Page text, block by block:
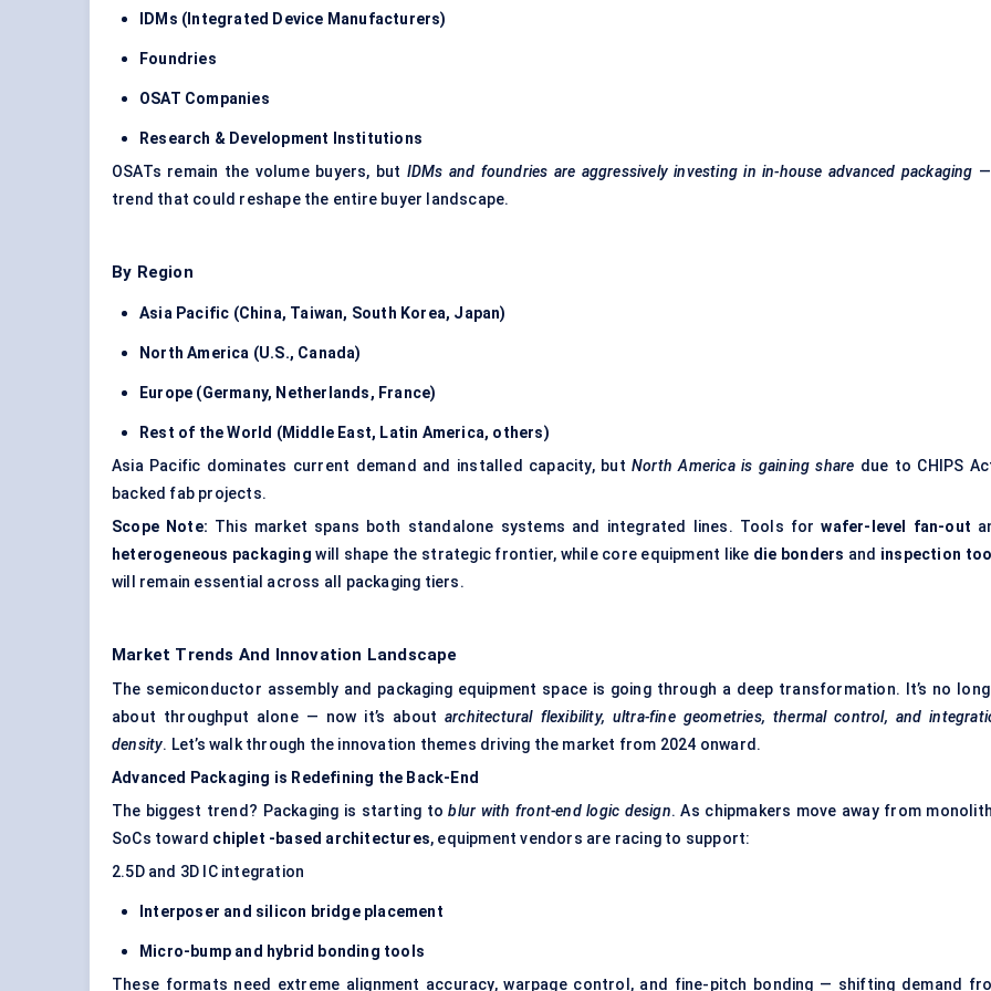
IDMs (Integrated Device Manufacturers)
Foundries
OSAT Companies
Research & Development Institutions
OSATs remain the volume buyers, but IDMs and foundries are aggressively investing in in-house advanced packaging
trend that could reshape the entire buyer landscape.
By Region
Asia Pacific (China, Taiwan, South Korea, Japan)
North America (U.S., Canada)
Europe (Germany, Netherlands, France)
Rest of the World (Middle East, Latin America, others)
Asia Pacific dominates current demand and installed capacity, butNorth America is gaining share due to CHIPS
backed fab projects.
Scope Note: This market spans both standalone systems and integrated lines. Tools forwafer-level fan-out
heterogeneous packaging will shape the strategic frontier, while core equipment like die bonders and inspection
will remain essential across all packaging tiers.
Market Trends And Innovation Landscape
The semiconductor assembly and packaging equipment space is going through a deep transformation. It’s no
about throughput alone — now it’s aboutarchitectural flexibility, ultra-fine geometries, thermal control, and
density. Let’s walk through the innovation themes driving the market from 2024 onward.
Advanced Packaging is Redefining the Back-End
The biggest trend? Packaging is starting toblur with front-end logic design. As chipmakers move away from
SoCs toward chiplet -based architectures, equipment vendors are racing to support:
2.5D and 3D IC integration
Interposer and silicon bridge placement
Micro-bump and hybrid bonding tools
These formats need extreme alignment accuracy, warpage control, and fine-pitch bonding — shifting demand